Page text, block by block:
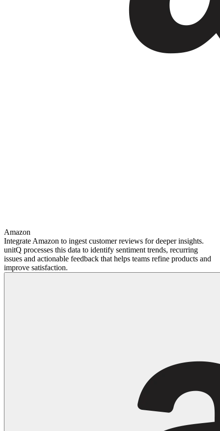
Amazon
Integrate Amazon to ingest customer reviews for deeper insights.
unitQ processes this data to identify sentiment trends, recurring
issues and actionable feedback that helps teams refine products and
improve satisfaction.